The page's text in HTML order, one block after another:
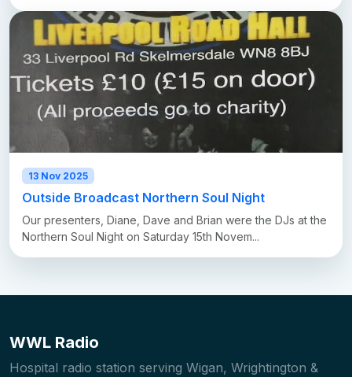
13 Nov 2025
Outside Broadcast Northern Soul Night
Our presenters, Diane, Dave and Brian were the DJs at the
Northern Soul Night on Saturday 15th Novem...
WWL Radio
Hospital radio station serving Wigan, Wrightington &